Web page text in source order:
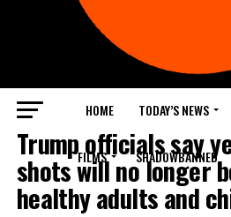
HOME TODAY’S NEWS
FILMS SHADOWBANNED
TOP NEWS
Trump officials say
shots will no longer
healthy adults and